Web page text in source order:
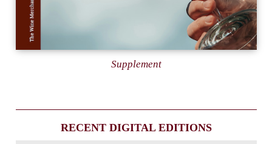
Supplement
RECENT DIGITAL EDITIONS